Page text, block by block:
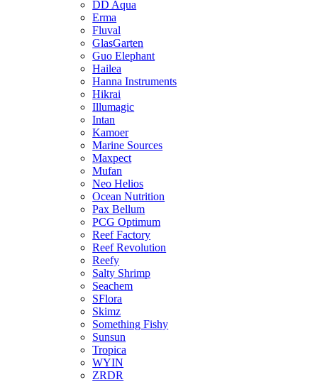
DD Aqua
Erma
Fluval
GlasGarten
Guo Elephant
Hailea
Hanna Instruments
Hikrai
Illumagic
Intan
Kamoer
Marine Sources
Maxpect
Mufan
Neo Helios
Ocean Nutrition
Pax Bellum
PCG Optimum
Reef Factory
Reef Revolution
Reefy
Salty Shrimp
Seachem
SFlora
Skimz
Something Fishy
Sunsun
Tropica
WYIN
ZRDR